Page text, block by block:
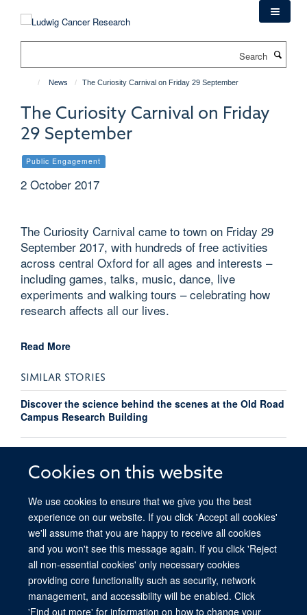
Cookies on this website
We use cookies to ensure that we give you the best
experience on our website. If you click 'Accept all cookies'
we'll assume that you are happy to receive all cookies
and you won't see this message again. If you click 'Reject
all non-essential cookies' only necessary cookies
providing core functionality such as security, network
management, and accessibility will be enabled. Click
'Find out more' for information on how to change your
News The Curiosity Carnival on Friday 29 September
The Curiosity Carnival on Friday
29 September
Public Engagement
2 October 2017
The Curiosity Carnival came to town on Friday 29
September 2017, with hundreds of free activities
across central Oxford for all ages and interests –
including games, talks, music, dance, live
experiments and walking tours – celebrating how
research affects all our lives.
Read More
SIMILAR STORIES
Discover the science behind the scenes at the Old Road
Campus Research Building
OOSO
© 2026 Ludwig Institute for Cancer Research, Nuffield Department of Medicine,
Old Road Campus Research Building, Oxford, OX3 7DQ